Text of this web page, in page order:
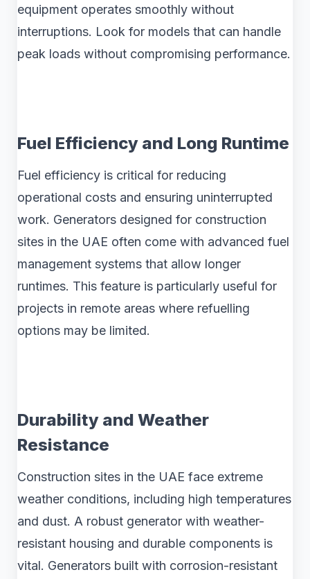
equipment operates smoothly without
interruptions. Look for models that can handle
peak loads without compromising performance.
Fuel Efficiency and Long Runtime
Fuel efficiency is critical for reducing
operational costs and ensuring uninterrupted
work. Generators designed for construction
sites in the UAE often come with advanced fuel
management systems that allow longer
runtimes. This feature is particularly useful for
projects in remote areas where refuelling
options may be limited.
Durability and Weather
Resistance
Construction sites in the UAE face extreme
weather conditions, including high temperatures
and dust. A robust generator with weather-
resistant housing and durable components is
vital. Generators built with corrosion-resistant